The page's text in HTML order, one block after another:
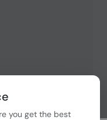
in cyber
We offer
and
quality and
you get the best